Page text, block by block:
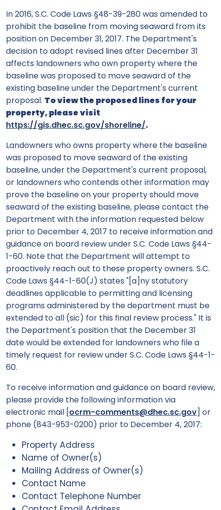
In 2016, S.C. Code Laws §48-39-280 was amended to
prohibit the baseline from moving seaward from its
position on December 31, 2017. The Department's
decision to adopt revised lines after December 31
affects landowners who own property where the
baseline was proposed to move seaward of the
existing baseline under the Department's current
proposal. To view the proposed lines for your
property, please visit
https://gis.dhec.sc.gov/shoreline/.
Landowners who owns property where the baseline
was proposed to move seaward of the existing
baseline, under the Department's current proposal,
or landowners who contends other information may
prove the baseline on your property should move
seaward of the existing baseline, please contact the
Department with the information requested below
prior to December 4, 2017 to receive information and
guidance on board review under S.C. Code Laws §44-
1-60. Note that the Department will attempt to
proactively reach out to these property owners. S.C.
Code Laws §44-1-60(J) states "[a]ny statutory
deadlines applicable to permitting and licensing
programs administered by the department must be
extended to all (sic) for this final review process." It is
the Department's position that the December 31
date would be extended for landowners who file a
timely request for review under S.C. Code Laws §44-1-
60.
To receive information and guidance on board review,
please provide the following information via
electronic mail [ocrm-comments@dhec.sc.gov] or
phone (843-953-0200) prior to December 4, 2017:
Property Address
Name of Owner(s)
Mailing Address of Owner(s)
Contact Name
Contact Telephone Number